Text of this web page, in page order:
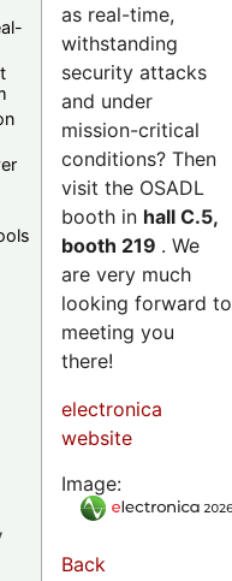
as real-time,
withstanding
security attacks
and under
mission-critical
conditions? Then
visit the OSADL
booth in hall C.5,
booth 219 . We
are very much
looking forward to
meeting you
there!
electronica
website
Image:
Back